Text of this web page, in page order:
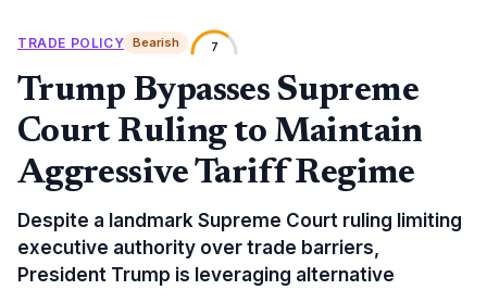
TRADE POLICY Bearish 7
Trump Bypasses Supreme
Court Ruling to Maintain
Aggressive Tariff Regime
Despite a landmark Supreme Court ruling limiting
executive authority over trade barriers,
President Trump is leveraging alternative